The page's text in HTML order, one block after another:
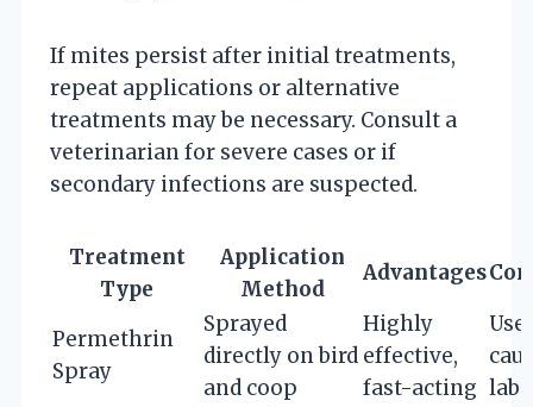
If mites persist after initial treatments,
repeat applications or alternative
treatments may be necessary. Consult a
veterinarian for severe cases or if
secondary infections are suspected.
Treatment
Type
Application
Method
Advantages
Permethrin
Spray
Sprayed
directly on bird
and coop
Highly
effective,
fast-acting